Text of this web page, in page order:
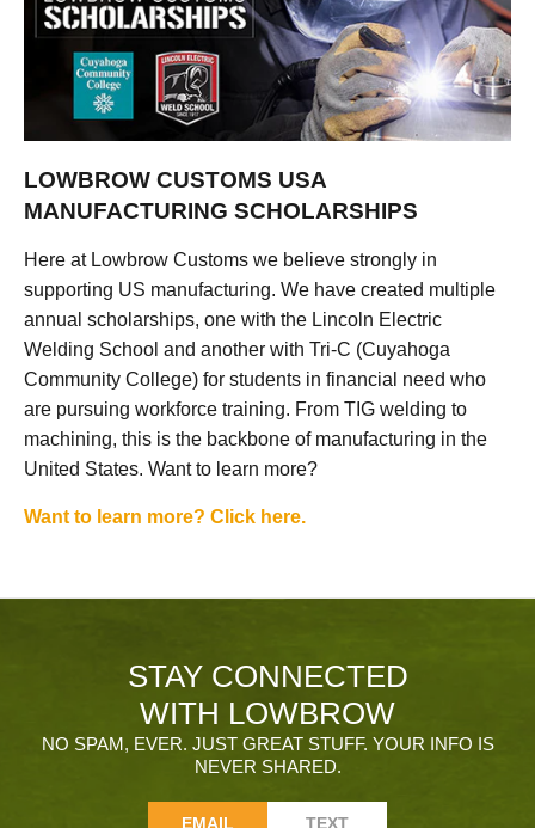
LOWBROW CUSTOMS USA
MANUFACTURING SCHOLARSHIPS
Here at Lowbrow Customs we believe strongly in
supporting US manufacturing. We have created multiple
annual scholarships, one with the Lincoln Electric
Welding School and another with Tri-C (Cuyahoga
Community College) for students in financial need who
are pursuing workforce training. From TIG welding to
machining, this is the backbone of manufacturing in the
United States. Want to learn more?
Want to learn more? Click here.
STAY CONNECTED
WITH LOWBROW
NO SPAM, EVER. JUST GREAT STUFF. YOUR INFO IS
NEVER SHARED.
EMAIL TEXT